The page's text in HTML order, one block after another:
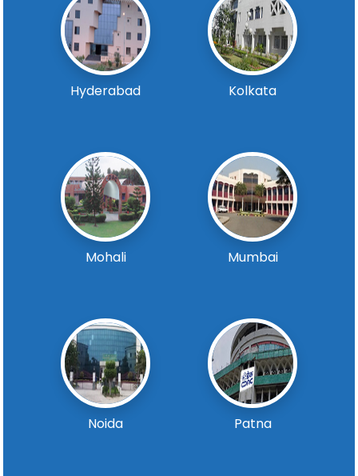
Hyderabad Kolkata
Mohali Mumbai
Noida Patna